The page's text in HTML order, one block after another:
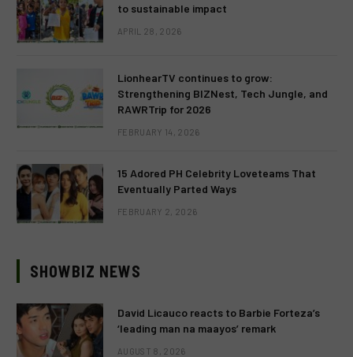
to sustainable impact
APRIL 28, 2026
LionhearTV continues to grow:
Strengthening BIZNest, Tech Jungle, and
RAWRTrip for 2026
FEBRUARY 14, 2026
15 Adored PH Celebrity Loveteams That
Eventually Parted Ways
FEBRUARY 2, 2026
SHOWBIZ NEWS
David Licauco reacts to Barbie Forteza’s
‘leading man na maayos’ remark
AUGUST 8, 2026